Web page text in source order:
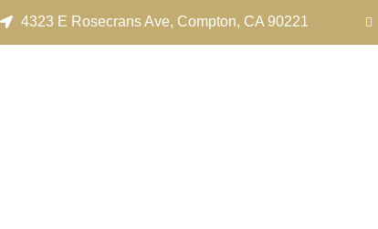
4323 E Rosecrans Ave, Compton, CA 90221
for: